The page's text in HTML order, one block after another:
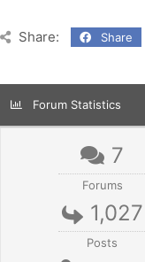
Share: Share
Forum Statistics
7
Forums
1,027
Posts